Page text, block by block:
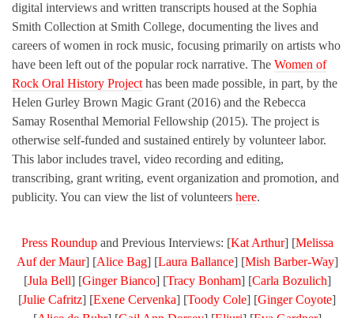
digital interviews and written transcripts housed at the Sophia
Smith Collection at Smith College, documenting the lives and
careers of women in rock music, focusing primarily on artists who
have been left out of the popular rock narrative. The Women of
Rock Oral History Projecthas been made possible, in part, by the
Helen Gurley Brown Magic Grant (2016) and the Rebecca
Samay Rosenthal Memorial Fellowship (2015). The project is
otherwise self-funded and sustained entirely by volunteer labor.
This labor includes travel, video recording and editing,
transcribing, grant writing, event organization and promotion, and
publicity. You can view the list of volunteers here.
Press Roundupand Previous Interviews: [Kat Arthur] [Melissa
Auf der Maur] [Alice Bag] [Laura Ballance] [Mish Barber-Way]
[Jula Bell] [Ginger Bianco] [Tracy Bonham] [Carla Bozulich]
[Julie Cafritz] [Exene Cervenka] [Toody Cole] [Ginger Coyote]